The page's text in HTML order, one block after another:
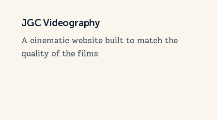
JGC Videography
A cinematic website built to match the
quality of the films